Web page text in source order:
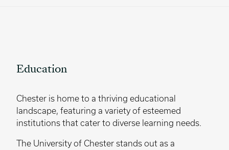
Education
Chester is home to a thriving educational
landscape, featuring a variety of esteemed
institutions that cater to diverse learning needs.
The University of Chester stands out as a